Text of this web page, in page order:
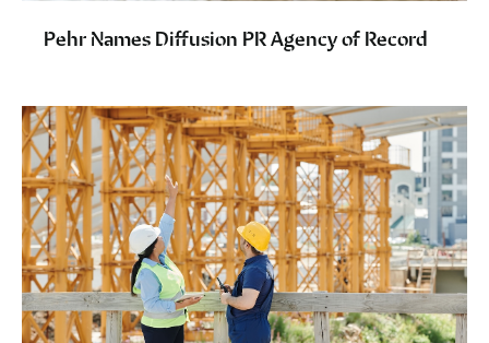
Pehr Names Diffusion PR Agency of Record